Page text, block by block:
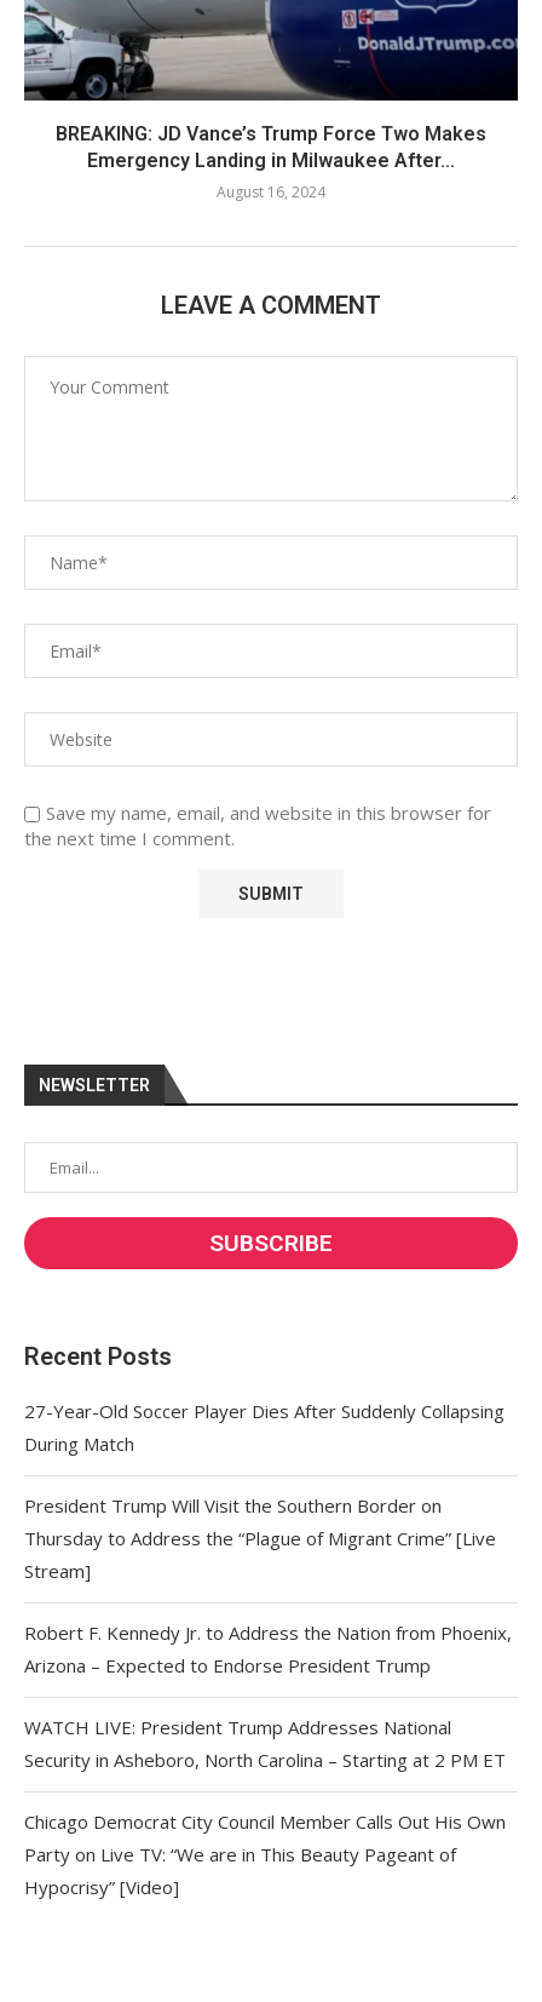
BREAKING: JD Vance’s Trump Force Two Makes
Emergency Landing in Milwaukee After...
August 16, 2024
LEAVE A COMMENT
Save my name, email, and website in this browser for
the next time I comment.
NEWSLETTER
Recent Posts
27-Year-Old Soccer Player Dies After Suddenly Collapsing
During Match
President Trump Will Visit the Southern Border on
Thursday to Address the “Plague of Migrant Crime” [Live
Stream]
Robert F. Kennedy Jr. to Address the Nation from Phoenix,
Arizona – Expected to Endorse President Trump
WATCH LIVE: President Trump Addresses National
Security in Asheboro, North Carolina – Starting at 2 PM ET
Chicago Democrat City Council Member Calls Out His Own
Party on Live TV: “We are in This Beauty Pageant of
Hypocrisy” [Video]